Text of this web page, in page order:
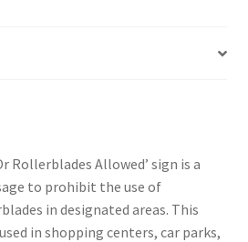
Rollerblades Allowed’ sign is a
to prohibit the use of
in designated areas. This
in shopping centers, car parks,